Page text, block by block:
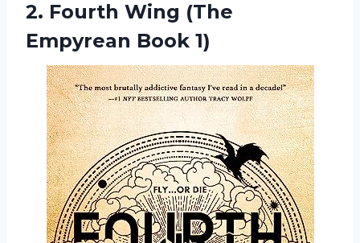
2. Fourth Wing (The
Empyrean Book 1)